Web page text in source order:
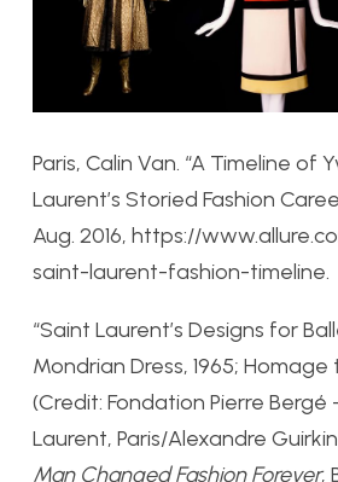
Paris, Calin Van. “A Timeline of
Laurent’s Storied Fashion
Aug. 2016, https://
saint-laurent-fashion-timeline.
“Saint Laurent’s Designs for
Mondrian Dress, 1965; Homage
(Credit: Fondation Pierre Bergé
Laurent, Paris/Alexandre
Man Changed Fashion Forever,